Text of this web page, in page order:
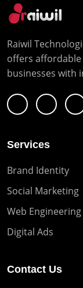
Raiwil
offers
businesses with
Services
Brand Identity
Social Marketing
Web Engineering
Digital Ads
Contact Us